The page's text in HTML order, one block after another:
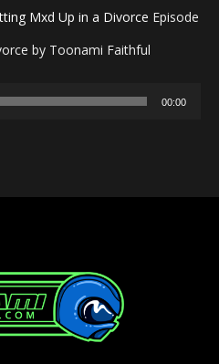
Episode
by Toonami Faithful
00:00